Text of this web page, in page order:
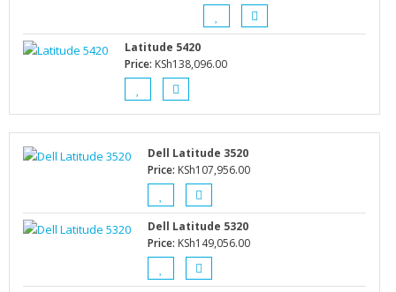
Latitude 5420
Price: KSh138,096.00
Dell Latitude 3520
Price: KSh107,956.00
Dell Latitude 5320
Price: KSh149,056.00